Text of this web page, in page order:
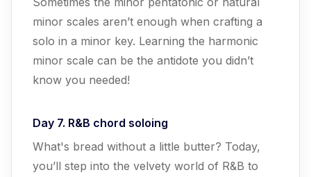
minor scales aren’t enough when crafting a
solo in a minor key. Learning the harmonic
minor scale can be the antidote you didn’t
know you needed!
Day 7. R&B chord soloing
What's bread without a little butter? Today,
you’ll step into the velvety world of R&B to